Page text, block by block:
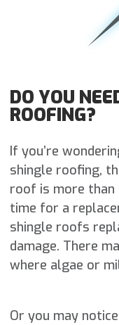
DO YOU
ROOFING?
If you’re
shingle roofing,
roof is more than
time for a
shingle roofs
damage. There
where algae or
Or you may